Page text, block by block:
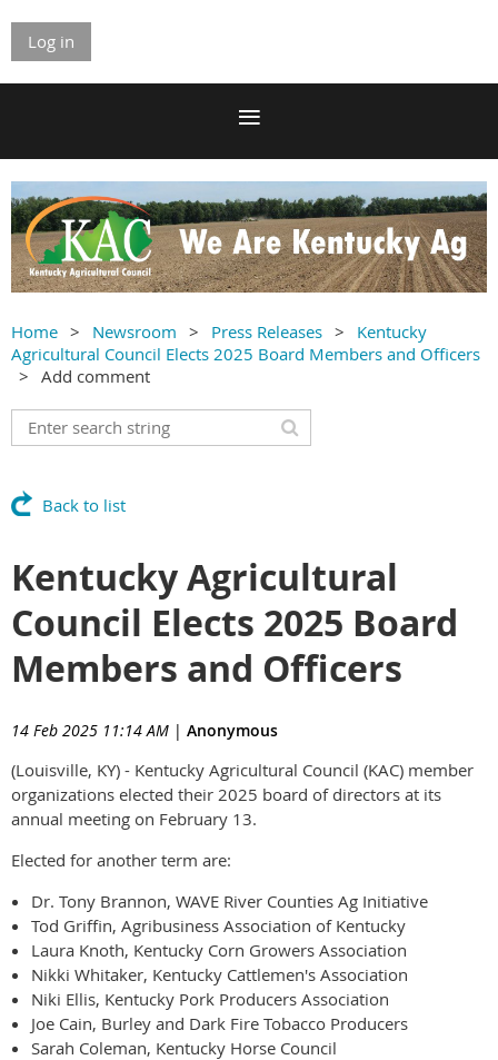
Log in
Home Newsroom Press Releases
Kentucky
Agricultural Council Elects 2025 Board Members and Officers
Add comment
Back to list
Kentucky Agricultural
Council Elects 2025 Board
Members and Officers
14 Feb 2025 11:14 AM | Anonymous
(Louisville, KY) - Kentucky Agricultural Council (KAC) member
organizations elected their 2025 board of directors at its
annual meeting on February 13.
Elected for another term are:
Dr. Tony Brannon, WAVE River Counties Ag Initiative
Tod Griffin, Agribusiness Association of Kentucky
Laura Knoth, Kentucky Corn Growers Association
Nikki Whitaker, Kentucky Cattlemen's Association
Niki Ellis, Kentucky Pork Producers Association
Joe Cain, Burley and Dark Fire Tobacco Producers
Sarah Coleman, Kentucky Horse Council